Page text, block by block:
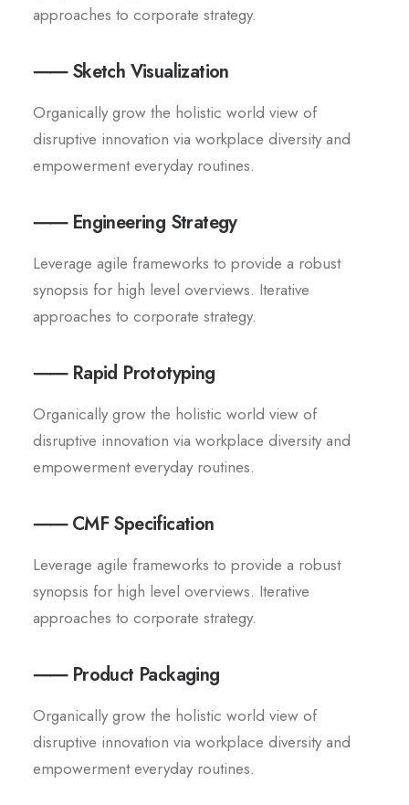
approaches to corporate strategy.
⸺ Sketch Visualization
Organically grow the holistic world view of
disruptive innovation via workplace diversity and
empowerment everyday routines.
⸺ Engineering Strategy
Leverage agile frameworks to provide a robust
synopsis for high level overviews. Iterative
approaches to corporate strategy.
⸺ Rapid Prototyping
Organically grow the holistic world view of
disruptive innovation via workplace diversity and
empowerment everyday routines.
⸺ CMF Specification
Leverage agile frameworks to provide a robust
synopsis for high level overviews. Iterative
approaches to corporate strategy.
⸺ Product Packaging
Organically grow the holistic world view of
disruptive innovation via workplace diversity and
empowerment everyday routines.